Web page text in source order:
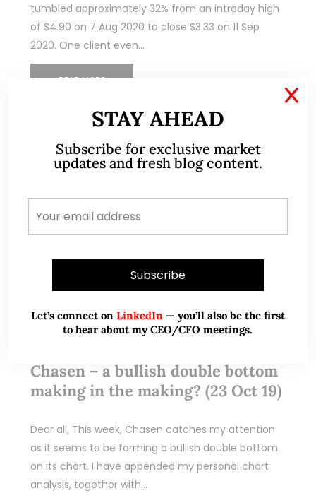
tumbled approximately 32% from an intraday high
of $4.90 on 7 Aug 2020 to close $3.33 on 11 Sep
2020. One client even…
READ MORE
Oct 24, 2019 14 Comments
Chasen – a bullish double bottom
making in the making? (23 Oct 19)
Dear all, This week, Chasen catches my attention
as it seems to be forming a bullish double bottom
on its chart. I have appended my personal chart
analysis, together with…
STAY AHEAD
Subscribe for exclusive market
updates and fresh blog content.
Let’s connect on LinkedIn — you’ll also be the first
to hear about my CEO/CFO meetings.
X